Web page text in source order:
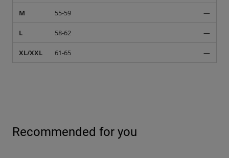
M 55-59 —
L 58-62 —
XL/XXL 61-65 —
Recommended for you